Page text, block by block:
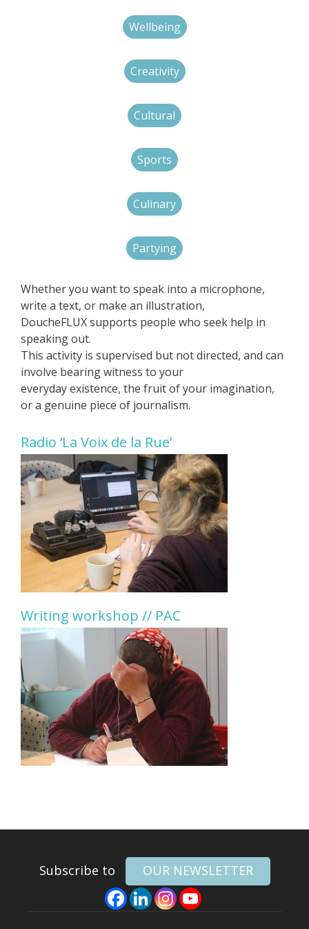
Wellbeing
Creativity
Cultural
Sports
Culinary
Partying
Whether you want to speak into a microphone,
write a text, or make an illustration,
DoucheFLUX supports people who seek help in
speaking out.
This activity is supervised but not directed, and can
involve bearing witness to your
everyday existence, the fruit of your imagination,
or a genuine piece of journalism.
Radio ‘La Voix de la Rue’
Writing workshop // PAC
Subscribe to OUR NEWSLETTER